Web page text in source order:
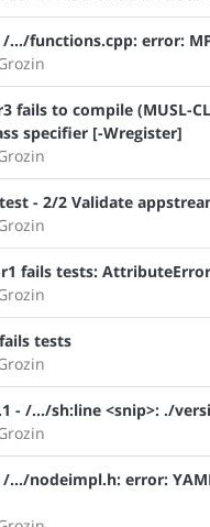
.../functions.cpp: error:
fails to compile (MUSL-
specifier [-Wregister]
- 2/2 Validate
fails tests:
tests
- /.../sh:line <snip>: ./
.../nodeimpl.h: error: